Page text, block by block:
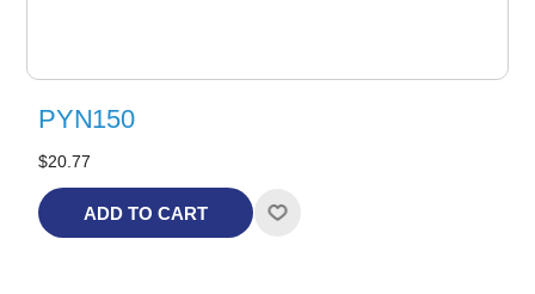
PYN150
$20.77
ADD TO CART